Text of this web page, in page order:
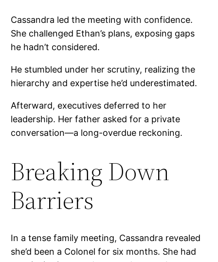
Cassandra led the meeting with confidence.
She challenged Ethan’s plans, exposing gaps
he hadn’t considered.
He stumbled under her scrutiny, realizing the
hierarchy and expertise he’d underestimated.
Afterward, executives deferred to her
leadership. Her father asked for a private
conversation—a long-overdue reckoning.
Breaking Down
Barriers
In a tense family meeting, Cassandra revealed
she’d been a Colonel for six months. She had